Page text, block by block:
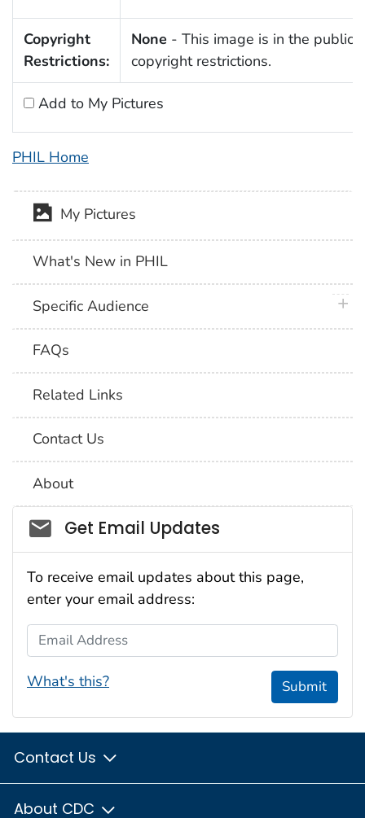
Copyright
Restrictions:
None - This image is in the public
copyright restrictions.
Add to My Pictures
PHIL Home
My Pictures
What's New in PHIL
Specific Audience
FAQs
Related Links
Contact Us
About
Social_govd
Get Email Updates
To receive email updates about this page,
enter your email address:
Email Address
What's this? Submit
Contact Us
About CDC